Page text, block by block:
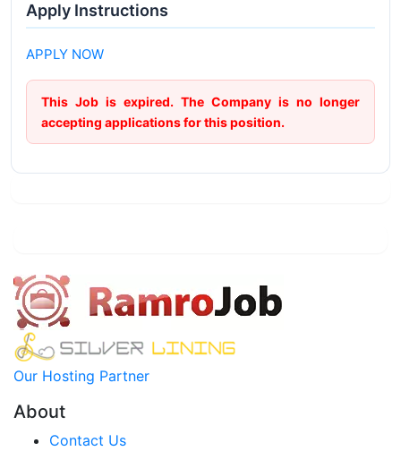
Apply Instructions
APPLY NOW
This Job is expired. The Company is no longer
accepting applications for this position.
Our Hosting Partner
About
Contact Us